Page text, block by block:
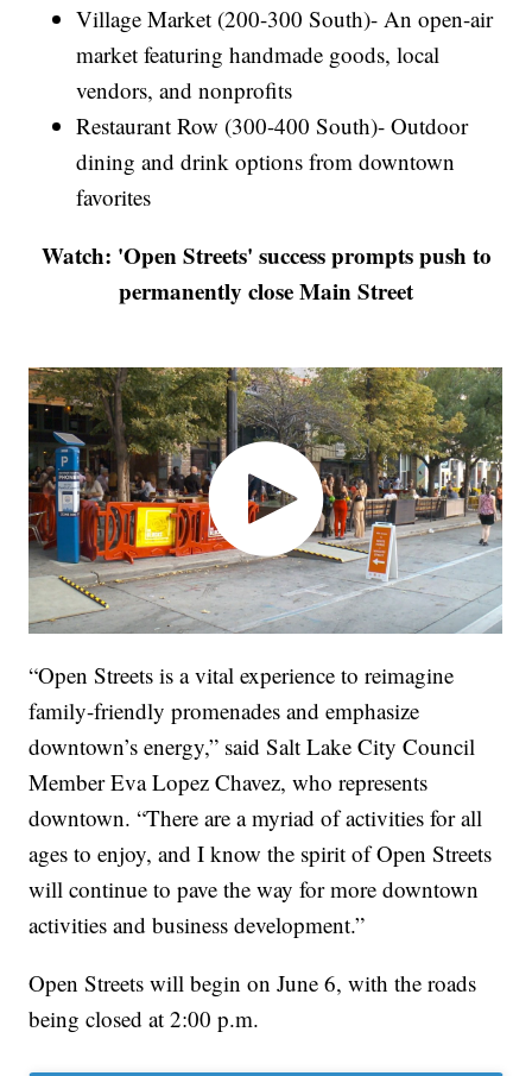
Village Market (200-300 South)- An open-air
market featuring handmade goods, local
vendors, and nonprofits
Restaurant Row (300-400 South)- Outdoor
dining and drink options from downtown
favorites
Watch: 'Open Streets' success prompts push to
permanently close Main Street
“Open Streets is a vital experience to reimagine
family-friendly promenades and emphasize
downtown’s energy,” said Salt Lake City Council
Member Eva Lopez Chavez, who represents
downtown. “There are a myriad of activities for all
ages to enjoy, and I know the spirit of Open Streets
will continue to pave the way for more downtown
activities and business development.”
Open Streets will begin on June 6, with the roads
being closed at 2:00 p.m.